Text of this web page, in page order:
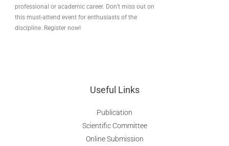
professional or academic career. Don’t miss out on
this must-attend event for enthusiasts of the
discipline. Register now!
Useful Links
Publication
Scientific Committee
Online Submission